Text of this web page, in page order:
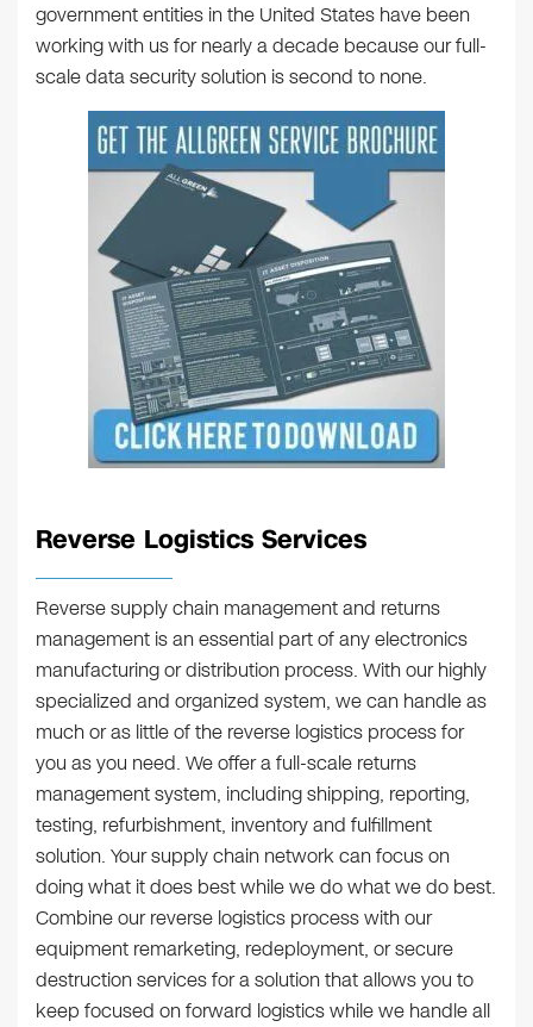
government entities in the United States have been
working with us for nearly a decade because our full-
scale data security solution is second to none.
Reverse Logistics Services
Reverse supply chain management and returns
management is an essential part of any electronics
manufacturing or distribution process. With our highly
specialized and organized system, we can handle as
much or as little of the reverse logistics process for
you as you need. We offer a full-scale returns
management system, including shipping, reporting,
testing, refurbishment, inventory and fulfillment
solution. Your supply chain network can focus on
doing what it does best while we do what we do best.
Combine our reverse logistics process with our
equipment remarketing, redeployment, or secure
destruction services for a solution that allows you to
keep focused on forward logistics while we handle all